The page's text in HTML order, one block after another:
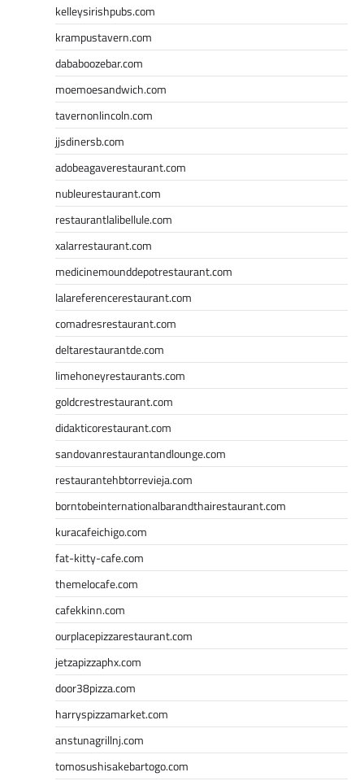
kelleysirishpubs.com
krampustavern.com
dababoozebar.com
moemoesandwich.com
tavernonlincoln.com
jjsdinersb.com
adobeagaverestaurant.com
nubleurestaurant.com
restaurantlalibellule.com
xalarrestaurant.com
medicinemounddepotrestaurant.com
lalareferencerestaurant.com
comadresrestaurant.com
deltarestaurantde.com
limehoneyrestaurants.com
goldcrestrestaurant.com
didakticorestaurant.com
sandovanrestaurantandlounge.com
restaurantehbtorrevieja.com
borntobeinternationalbarandthairestaurant.com
kuracafeichigo.com
fat-kitty-cafe.com
themelocafe.com
cafekkinn.com
ourplacepizzarestaurant.com
jetzapizzaphx.com
door38pizza.com
harryspizzamarket.com
anstunagrillnj.com
tomosushisakebartogo.com